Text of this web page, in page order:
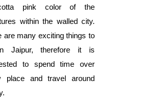
pink color of the
within the walled city.
are many exciting things to
Jaipur, therefore it is
to spend time over
place and travel around